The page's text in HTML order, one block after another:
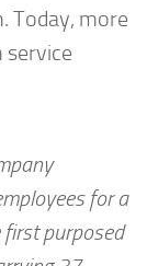
Today, more
service
for a
first purposed